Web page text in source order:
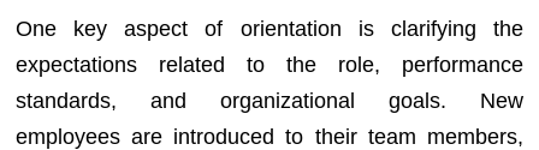
One key aspect of orientation is clarifying the
expectations related to the role, performance
standards, and organizational goals. New
employees are introduced to their team members,